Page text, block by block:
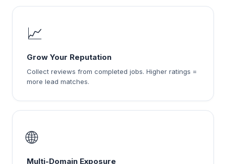
📈
Grow Your Reputation
Collect reviews from completed jobs. Higher ratings =
more lead matches.
🌐
Multi-Domain Exposure